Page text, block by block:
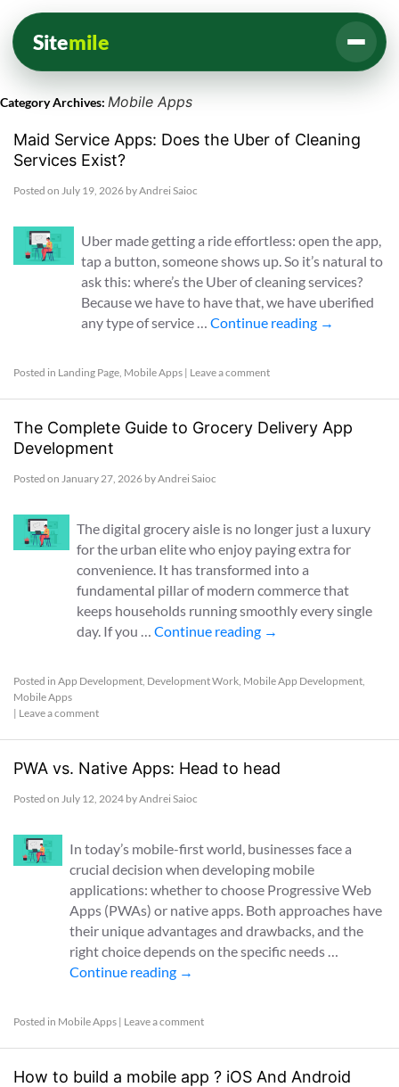
Sitemile
Category Archives: Mobile Apps
Maid Service Apps: Does the Uber of Cleaning
Services Exist?
Posted on July 19, 2026 byAndrei Saioc
Uber made getting a ride effortless: open the app,
tap a button, someone shows up. So it’s natural to
ask this: where’s the Uber of cleaning services?
Because we have to have that, we have uberified
any type of service … Continue reading →
Posted in Landing Page, Mobile Apps | Leave a comment
The Complete Guide to Grocery Delivery App
Development
Posted on January 27, 2026 byAndrei Saioc
The digital grocery aisle is no longer just a luxury
for the urban elite who enjoy paying extra for
convenience. It has transformed into a
fundamental pillar of modern commerce that
keeps households running smoothly every single
day. If you … Continue reading →
Posted in App Development, Development Work, Mobile App Development,
Mobile Apps
| Leave a comment
PWA vs. Native Apps: Head to head
Posted on July 12, 2024 byAndrei Saioc
In today’s mobile-first world, businesses face a
crucial decision when developing mobile
applications: whether to choose Progressive Web
Apps (PWAs) or native apps. Both approaches have
their unique advantages and drawbacks, and the
right choice depends on the specific needs …
Continue reading →
Posted in Mobile Apps | Leave a comment
How to build a mobile app ? iOS And Android